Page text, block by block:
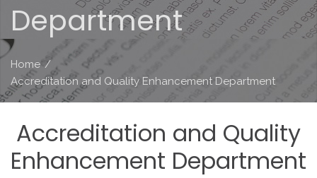
Department
Home/
Accreditation and Quality Enhancement Department
Accreditation and Quality
Enhancement Department